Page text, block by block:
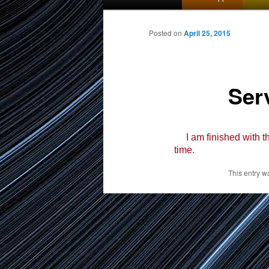
to
Posted on April 25, 2015
I am finished with
time.
This entry